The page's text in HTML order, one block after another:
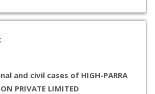
and civil cases of HIGH-PARRA
PRIVATE LIMITED